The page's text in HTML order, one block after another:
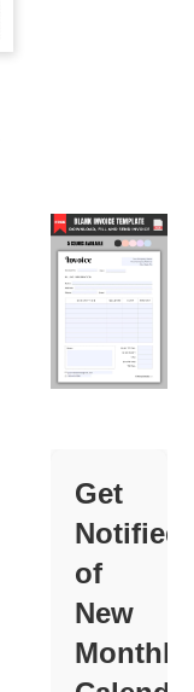
Get
Notified
of
New
Monthly